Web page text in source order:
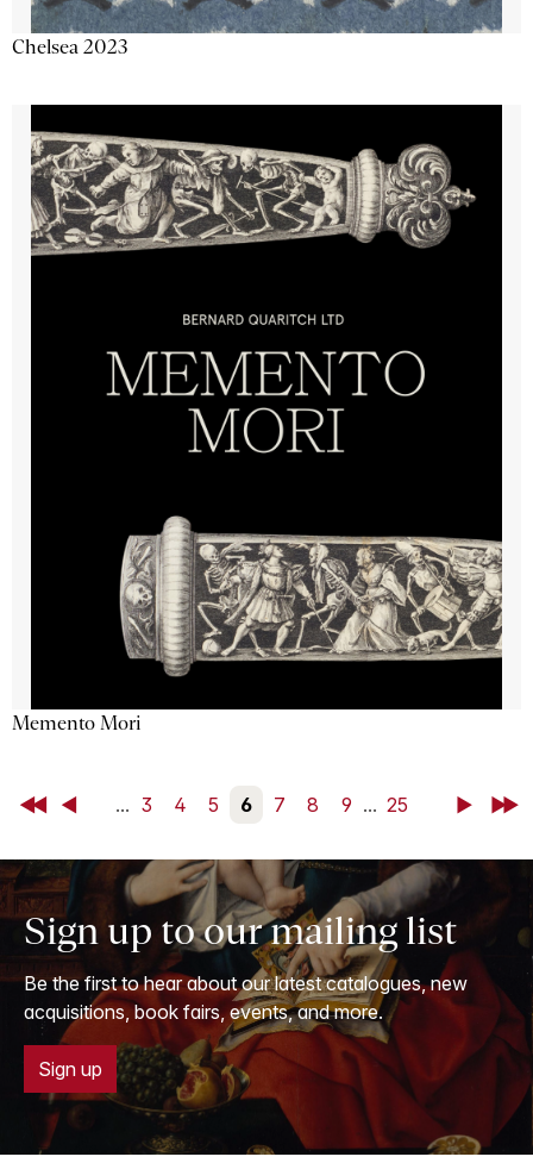
Chelsea 2023
Memento Mori
First Back ... 3 4 5 6 7 8 9 ... 25 NextLast
Sign up to our mailing list
Be the first to hear about our latest catalogues, new
acquisitions, book fairs, events, and more.
Sign up